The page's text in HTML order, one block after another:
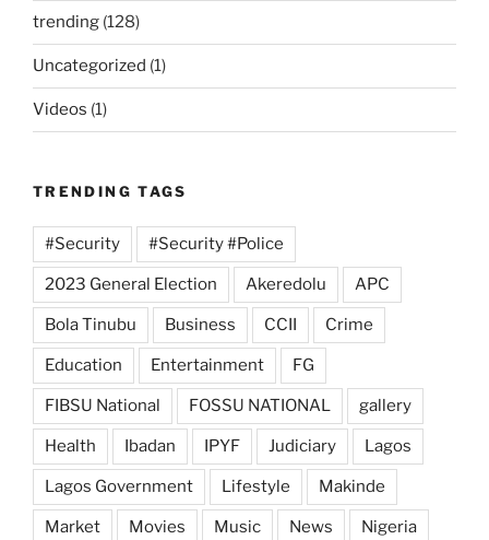
trending (128)
Uncategorized (1)
Videos (1)
TRENDING TAGS
#Security #Security #Police
2023 General Election Akeredolu APC
Bola Tinubu Business CCII Crime
Education Entertainment FG
FIBSU National FOSSU NATIONAL gallery
Health Ibadan IPYF Judiciary Lagos
Lagos Government Lifestyle Makinde
Market Movies Music News Nigeria